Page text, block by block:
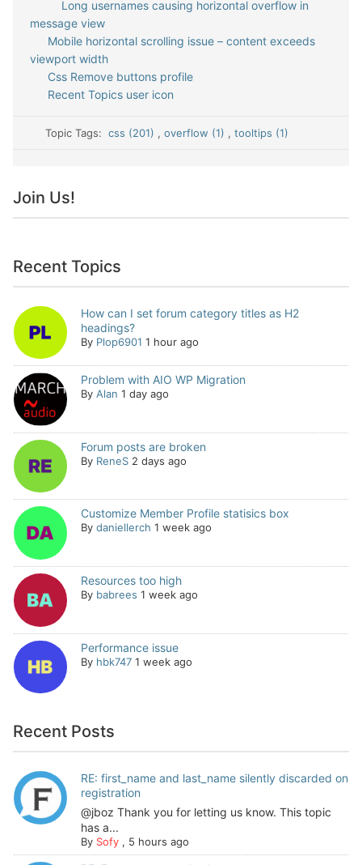
Long usernames causing horizontal overflow in
message view
Mobile horizontal scrolling issue – content exceeds
viewport width
Css Remove buttons profile
Recent Topics user icon
Topic Tags:css (201) , overflow (1) , tooltips (1)
Join Us!
Recent Topics
How can I set forum category titles as H2
headings?
By Plop6901 1 hour ago
Problem with AIO WP Migration
By Alan 1 day ago
Forum posts are broken
By ReneS 2 days ago
Customize Member Profile statisics box
By daniellerch 1 week ago
Resources too high
By babrees 1 week ago
Performance issue
By hbk747 1 week ago
Recent Posts
RE: first_name and last_name silently discarded on
registration
@jboz Thank you for letting us know. This topic
has a...
By Sofy, 5 hours ago